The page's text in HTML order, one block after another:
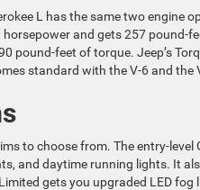
L has the same two engine
and gets 257 pound-
pound-feet of torque. Jeep’s
standard with the V-6 and the
to choose from. The entry-
and daytime running lights. It
gets you upgraded LED